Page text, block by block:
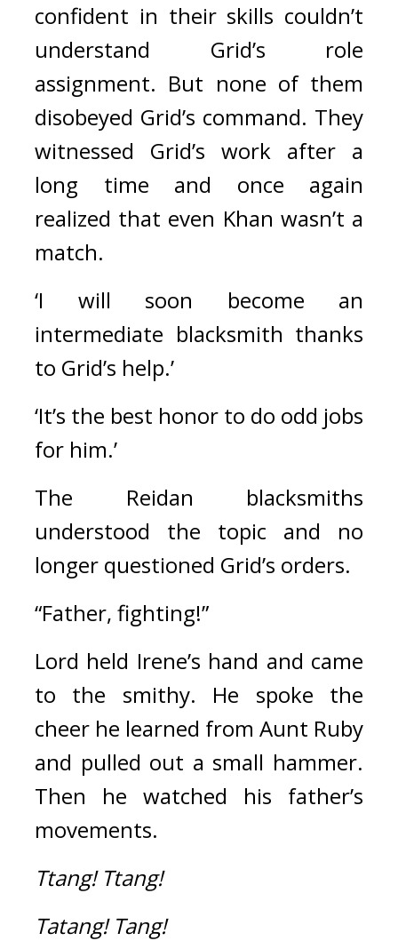
confident in their skills couldn’t
understand Grid’s role
assignment. But none of them
disobeyed Grid’s command. They
witnessed Grid’s work after a
long time and once again
realized that even Khan wasn’t a
match.
‘I will soon become an
intermediate blacksmith thanks
to Grid’s help.’
‘It’s the best honor to do odd jobs
for him.’
The Reidan blacksmiths
understood the topic and no
longer questioned Grid’s orders.
“Father, fighting!”
Lord held Irene’s hand and came
to the smithy. He spoke the
cheer he learned from Aunt Ruby
and pulled out a small hammer.
Then he watched his father’s
movements.
Ttang! Ttang!
Tatang! Tang!